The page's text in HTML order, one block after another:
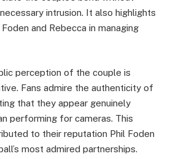
intrusion. It also highlights
and Rebecca in managing
perception of the couple is
Fans admire the authenticity of
that they appear genuinely
performing for cameras. This
to their reputation Phil Foden
most admired partnerships.